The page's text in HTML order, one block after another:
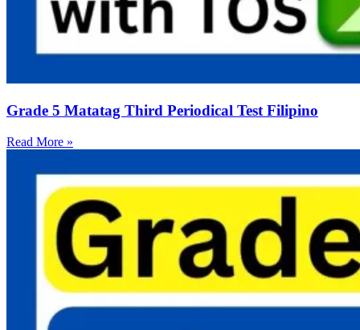
Grade 5 Matatag Third Periodical Test Filipino
Read More »